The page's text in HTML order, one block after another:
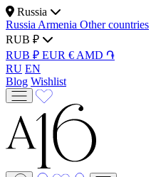
Russia
Russia Armenia Other countries
RUB ₽
RUB ₽ EUR € AMD ֏
RU EN
Blog Wishlist